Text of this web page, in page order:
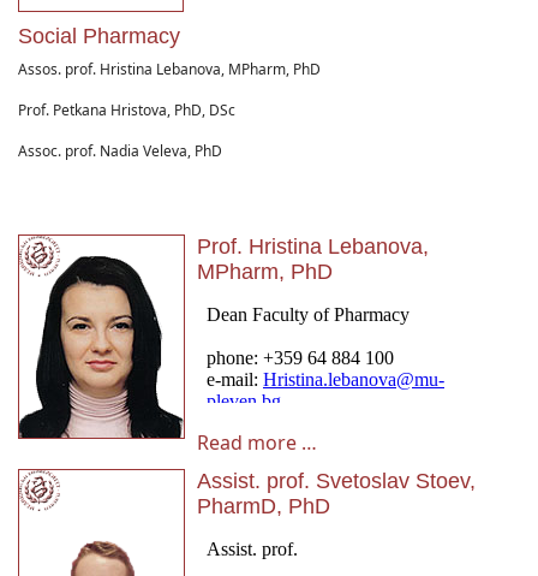
Social Pharmacy
Assos. prof. Hristina Lebanova, MPharm, PhD
Prof. Petkana Hristova, PhD, DSc
Assoc. prof. Nadia Veleva, PhD
Prof. Hristina Lebanova,
MPharm, PhD
Read more …
Assist. prof. Svetoslav Stoev,
PharmD, PhD